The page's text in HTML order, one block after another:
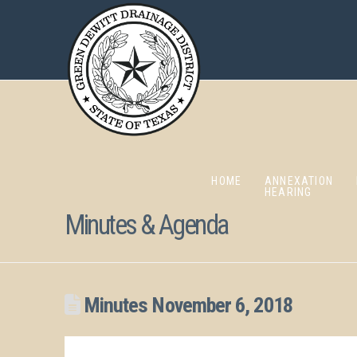
HOME
ANNEXATION
HEARING
Minutes & Agenda
Minutes November 6, 2018